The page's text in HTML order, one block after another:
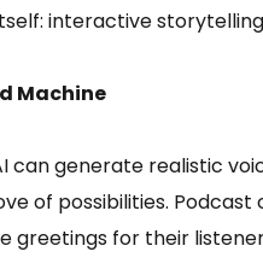
interactive
Machine
generate realistic
of possibilities.
for their